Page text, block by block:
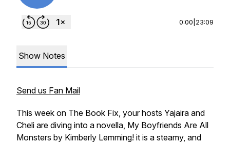
0:00 23:09
Show Notes
Send us Fan Mail
This week on The Book Fix, your hosts Yajaira and
Cheli are diving into a novella, My Boyfriends Are All
Monsters by Kimberly Lemming! it is a steamy, and